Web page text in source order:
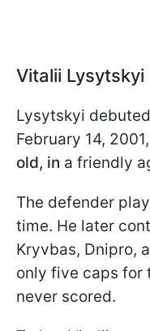
Vitalii Lysytskyi
Lysytskyi
February 14,
old, in a friendly
The defender
time. He later
Kryvbas, Dnipro,
only five caps for
never scored.